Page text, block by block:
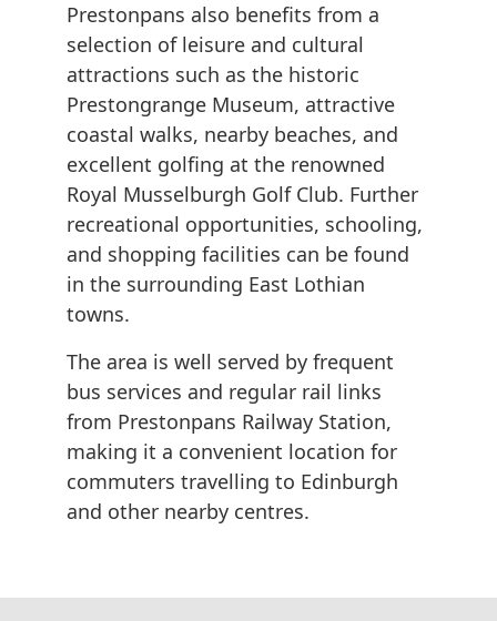
Prestonpans also benefits from a
selection of leisure and cultural
attractions such as the historic
Prestongrange Museum, attractive
coastal walks, nearby beaches, and
excellent golfing at the renowned
Royal Musselburgh Golf Club. Further
recreational opportunities, schooling,
and shopping facilities can be found
in the surrounding East Lothian
towns.
The area is well served by frequent
bus services and regular rail links
from Prestonpans Railway Station,
making it a convenient location for
commuters travelling to Edinburgh
and other nearby centres.